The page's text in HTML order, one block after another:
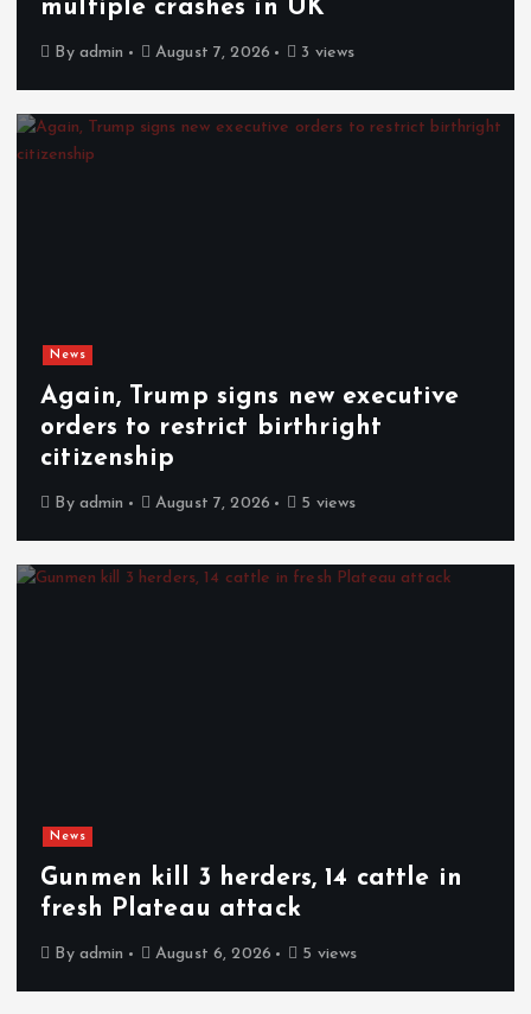
multiple crashes in UK
By admin August 7, 2026 3 views
News
Again, Trump signs new executive
orders to restrict birthright
citizenship
By admin August 7, 2026 5 views
News
Gunmen kill 3 herders, 14 cattle in
fresh Plateau attack
By admin August 6, 2026 5 views